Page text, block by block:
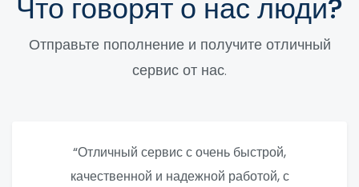
Что говорят о нас люди?
Отправьте пополнение и получите отличный
сервис от нас.
“Отличный сервис с очень быстрой,
качественной и надежной работой, с